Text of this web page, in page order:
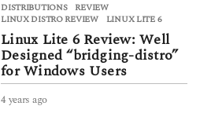
r
s
a
g
o
DISTRIBUTIONS ,REVIEW
LINUX DISTRO REVIEW
,LINUX LITE 6
Linux Lite 6 Review: Well
Designed “bridging-distro”
for Windows Users
4 years ago